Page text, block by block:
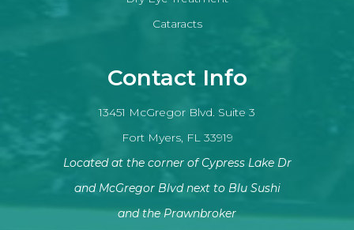
Cataracts
Contact Info
13451 McGregor Blvd. Suite 3
Fort Myers, FL 33919
Located at the corner of Cypress Lake Dr
and McGregor Blvd next to Blu Sushi
​​​​​​​and the Prawnbroker